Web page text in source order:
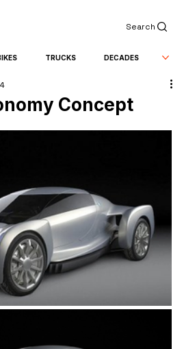
Search
TRUCKS DECADES
Concept